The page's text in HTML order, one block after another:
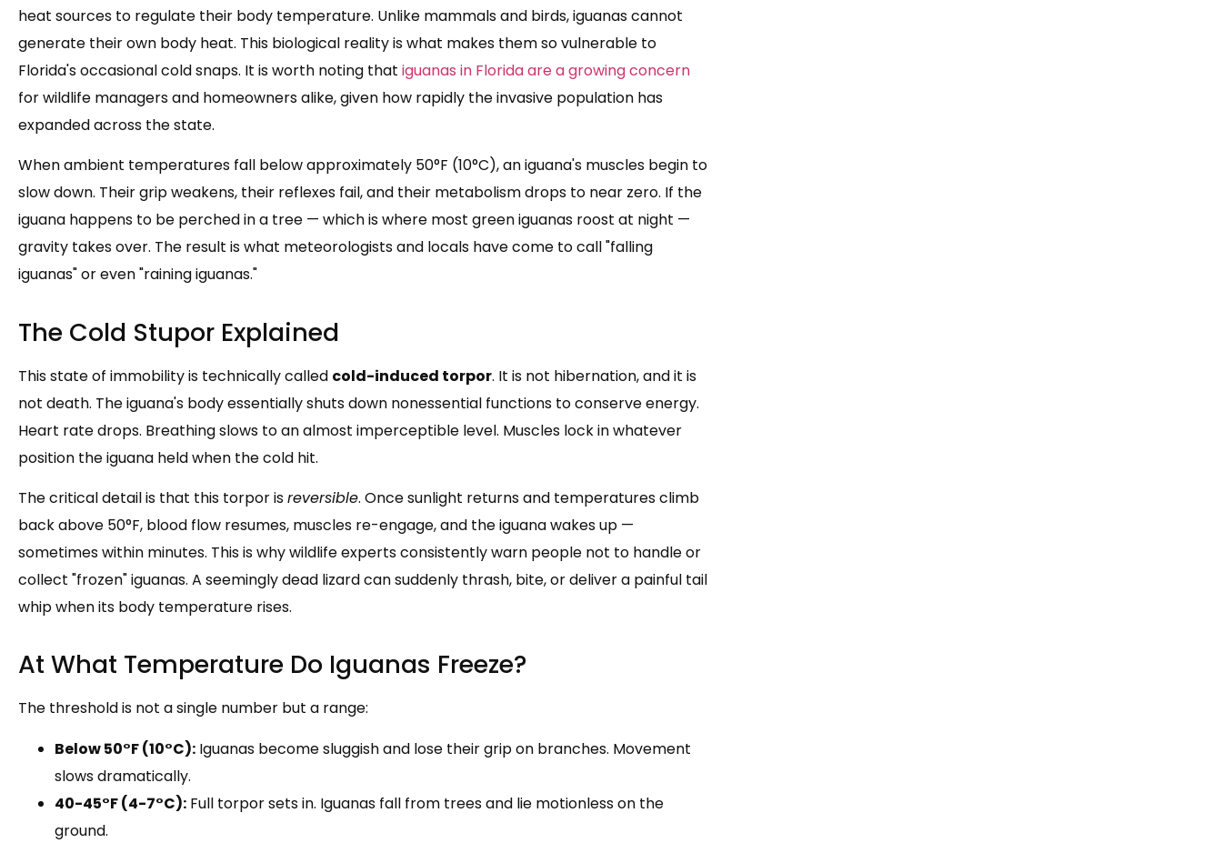
heat sources to regulate their body temperature. Unlike mammals and birds, iguanas cannot
generate their own body heat. This biological reality is what makes them so vulnerable to
Florida's occasional cold snaps. It is worth noting that iguanas in Florida are a growing concern
for wildlife managers and homeowners alike, given how rapidly the invasive population has
expanded across the state.
When ambient temperatures fall below approximately 50°F (10°C), an iguana's muscles begin to
slow down. Their grip weakens, their reflexes fail, and their metabolism drops to near zero. If the
iguana happens to be perched in a tree — which is where most green iguanas roost at night —
gravity takes over. The result is what meteorologists and locals have come to call "falling
iguanas" or even "raining iguanas."
The Cold Stupor Explained
This state of immobility is technically called cold-induced torpor. It is not hibernation, and it is
not death. The iguana's body essentially shuts down nonessential functions to conserve energy.
Heart rate drops. Breathing slows to an almost imperceptible level. Muscles lock in whatever
position the iguana held when the cold hit.
The critical detail is that this torpor isreversible. Once sunlight returns and temperatures climb
back above 50°F, blood flow resumes, muscles re-engage, and the iguana wakes up —
sometimes within minutes. This is why wildlife experts consistently warn people not to handle or
collect "frozen" iguanas. A seemingly dead lizard can suddenly thrash, bite, or deliver a painful tail
whip when its body temperature rises.
At What Temperature Do Iguanas Freeze?
The threshold is not a single number but a range:
Below 50°F (10°C): Iguanas become sluggish and lose their grip on branches. Movement
slows dramatically.
40-45°F (4-7°C): Full torpor sets in. Iguanas fall from trees and lie motionless on the
ground.